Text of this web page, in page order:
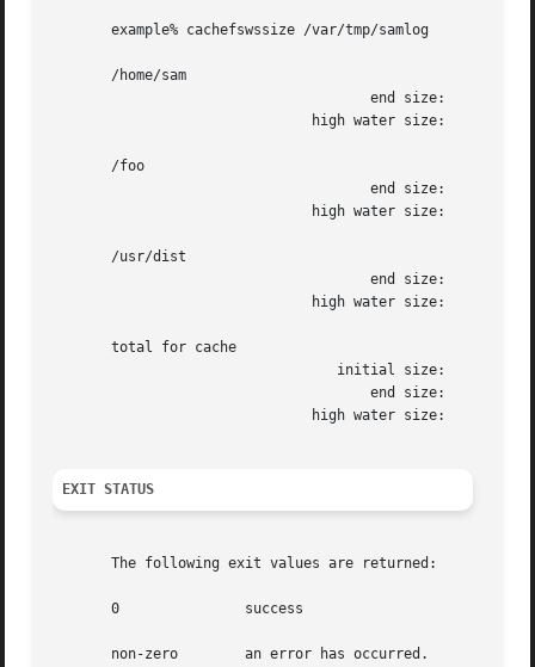
       example% cachefswssize /var/tmp/samlog
       /home/sam
       /foo
       /usr/dist
       total for cache
EXIT STATUS
       The following exit values are returned:
       0	       success
       non-zero        an error has occurred.